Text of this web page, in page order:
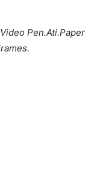
Pen.Ati.Paper